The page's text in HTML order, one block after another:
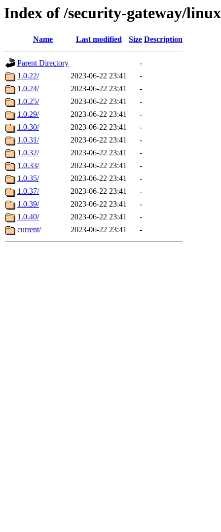
Index of /security-gateway/
Name Last modified Size Description
Parent Directory
-
1.0.22/
2023-06-22 23:41
-
1.0.24/
2023-06-22 23:41
-
1.0.25/
2023-06-22 23:41
-
1.0.29/
2023-06-22 23:41
-
1.0.30/
2023-06-22 23:41
-
1.0.31/
2023-06-22 23:41
-
1.0.32/
2023-06-22 23:41
-
1.0.33/
2023-06-22 23:41
-
1.0.35/
2023-06-22 23:41
-
1.0.37/
2023-06-22 23:41
-
1.0.39/
2023-06-22 23:41
-
1.0.40/
2023-06-22 23:41
-
current/
2023-06-22 23:41 -